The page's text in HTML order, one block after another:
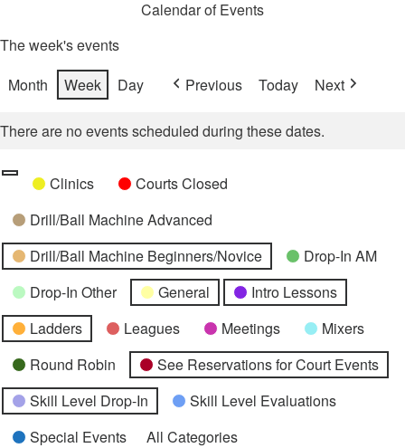
Calendar of Events
The week's events
Month
Week Day Previous Today Next
There are no events scheduled during these dates.
Categories
UntitledClinics
Courts Closed
Drill/Ball Machine Advanced
Drill/Ball Machine Beginners/Novice
Drop-In AM
Drop-In Other
General
Intro Lessons
Ladders
Leagues Meetings
Mixers
Round Robin
See Reservations for Court Events
Skill Level Drop-In
Skill Level Evaluations
Special Events
All Categories